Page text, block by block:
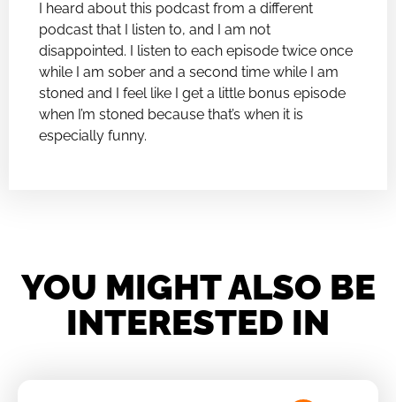
I heard about this podcast from a different
podcast that I listen to, and I am not
disappointed. I listen to each episode twice once
while I am sober and a second time while I am
stoned and I feel like I get a little bonus episode
when I’m stoned because that’s when it is
especially funny.
YOU MIGHT ALSO BE
INTERESTED IN